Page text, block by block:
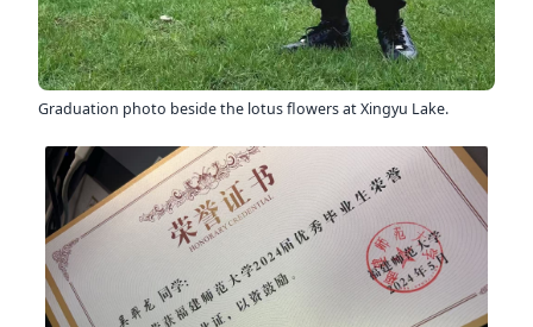
Graduation photo beside the lotus flowers at Xingyu Lake.